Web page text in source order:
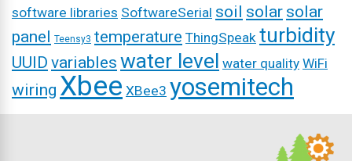
software libraries SoftwareSerial soil solar solar
panel Teensy3 temperature ThingSpeak turbidity
UUID variables water level water quality WiFi
wiring Xbee XBee3 yosemitech